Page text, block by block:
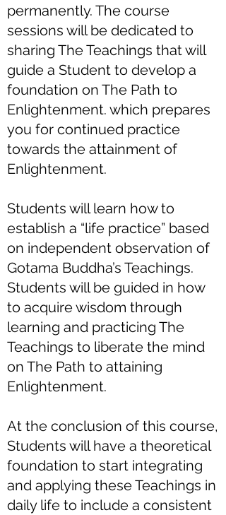
permanently. The course
sessions will be dedicated to
sharing The Teachings that will
guide a Student to develop a
foundation on The Path to
Enlightenment. which prepares
you for continued practice
towards the attainment of
Enlightenment.
Students will learn how to
establish a “life practice” based
on independent observation of
Gotama Buddha’s Teachings.
Students will be guided in how
to acquire wisdom through
learning and practicing The
Teachings to liberate the mind
on The Path to attaining
Enlightenment.
At the conclusion of this course,
Students will have a theoretical
foundation to start integrating
and applying these Teachings in
daily life to include a consistent